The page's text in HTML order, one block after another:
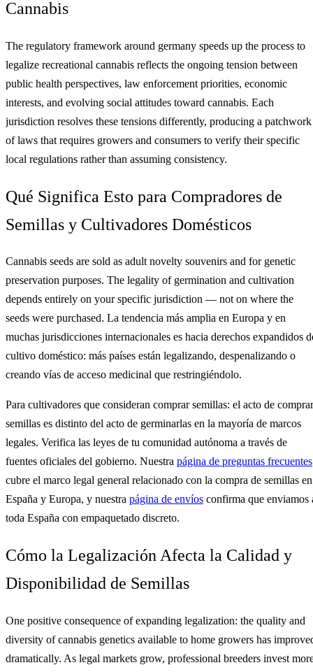
Cannabis
The regulatory framework around germany speeds up the process to
legalize recreational cannabis reflects the ongoing tension between
public health perspectives, law enforcement priorities, economic
interests, and evolving social attitudes toward cannabis. Each
jurisdiction resolves these tensions differently, producing a patchwork
of laws that requires growers and consumers to verify their specific
local regulations rather than assuming consistency.
Qué Significa Esto para Compradores de
Semillas y Cultivadores Domésticos
Cannabis seeds are sold as adult novelty souvenirs and for genetic
preservation purposes. The legality of germination and cultivation
depends entirely on your specific jurisdiction — not on where the
seeds were purchased. La tendencia más amplia en Europa y en
muchas jurisdicciones internacionales es hacia derechos expandidos
cultivo doméstico: más países están legalizando, despenalizando o
creando vías de acceso medicinal que restringiéndolo.
Para cultivadores que consideran comprar semillas: el acto de comprar
semillas es distinto del acto de germinarlas en la mayoría de marcos
legales. Verifica las leyes de tu comunidad autónoma a través de
fuentes oficiales del gobierno. Nuestra página de preguntas frecuentes
cubre el marco legal general relacionado con la compra de semillas en
España y Europa, y nuestra página de envíos confirma que enviamos
toda España con empaquetado discreto.
Cómo la Legalización Afecta la Calidad y
Disponibilidad de Semillas
One positive consequence of expanding legalization: the quality and
diversity of cannabis genetics available to home growers has
dramatically. As legal markets grow, professional breeders invest